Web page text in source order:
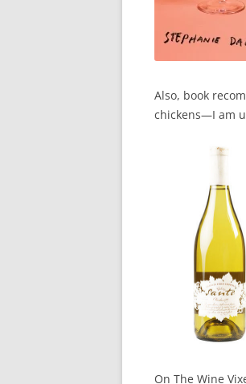
Also, book
chickens—I am
On The Wine